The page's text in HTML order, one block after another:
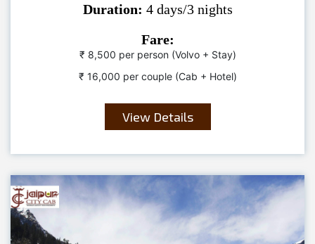
Duration: 4 days/3 nights
Fare:
₹ 8,500 per person (Volvo + Stay)
₹ 16,000 per couple (Cab + Hotel)
View Details